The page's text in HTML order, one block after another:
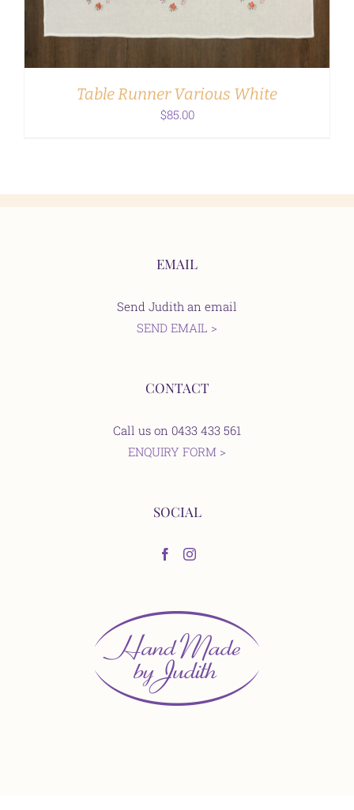
Table Runner Various White
$85.00
EMAIL
Send Judith an email
SEND EMAIL >
CONTACT
Call us on 0433 433 561
ENQUIRY FORM >
SOCIAL